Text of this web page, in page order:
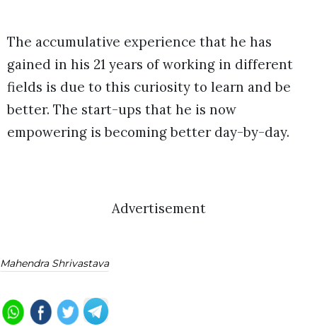
The accumulative experience that he has
gained in his 21 years of working in different
fields is due to this curiosity to learn and be
better. The start-ups that he is now
empowering is becoming better day-by-day.
Advertisement
Mahendra Shrivastava